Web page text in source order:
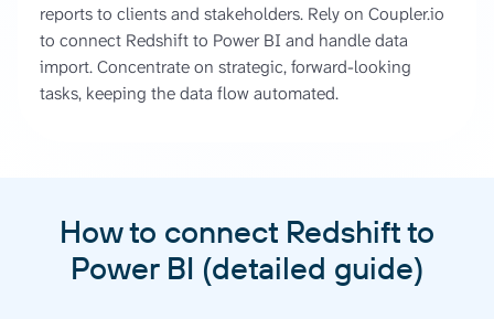
reports to clients and stakeholders. Rely on Coupler.io
to connect Redshift to Power BI and handle data
import. Concentrate on strategic, forward-looking
tasks, keeping the data flow automated.
How to connect Redshift to
Power BI (detailed guide)